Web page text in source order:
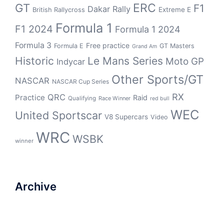
GT British Rallycross Dakar Rally ERC Extreme E F1
F1 2024 Formula 1 Formula 1 2024
Formula 3 Formula E Free practice Grand Am GT Masters
Historic Indycar Le Mans Series Moto GP
NASCAR NASCAR Cup Series Other Sports/GT
Practice QRC Qualifying Race Winner Raid red bull RX
United Sportscar V8 Supercars Video WEC
winner WRC WSBK
Archive